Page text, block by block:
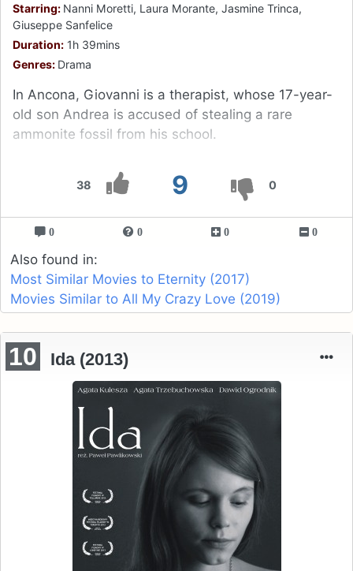
38 9 0
Starring: Nanni Moretti, Laura Morante, Jasmine Trinca,
Giuseppe Sanfelice
Duration: 1h 39mins
Genres: Drama
In Ancona, Giovanni is a therapist, whose 17-year-
old son Andrea is accused of stealing a rare
ammonite fossil from his school.
0 0 0 0
Also found in:
Most Similar Movies to Eternity (2017)
Movies Similar to All My Crazy Love (2019)
10 Ida (2013)